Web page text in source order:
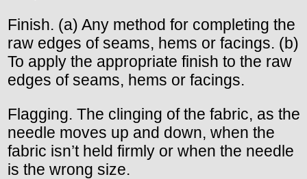
Finish. (a) Any method for completing the
raw edges of seams, hems or facings. (b)
To apply the appropriate finish to the raw
edges of seams, hems or facings.
Flagging. The clinging of the fabric, as the
needle moves up and down, when the
fabric isn’t held firmly or when the needle
is the wrong size.